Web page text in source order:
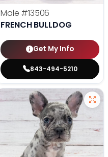
Male #13506
FRENCH BULLDOG
Get My Info
843-494-5210